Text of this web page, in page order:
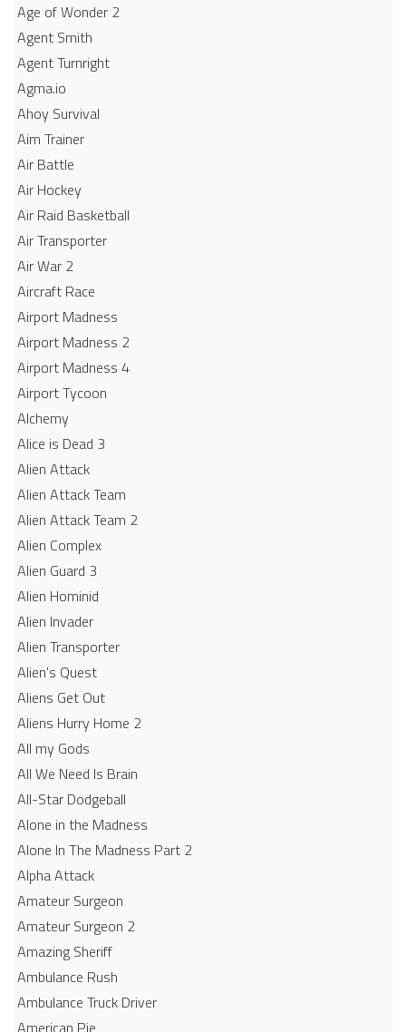
Age of Wonder 2
Agent Smith
Agent Turnright
Agma.io
Ahoy Survival
Aim Trainer
Air Battle
Air Hockey
Air Raid Basketball
Air Transporter
Air War 2
Aircraft Race
Airport Madness
Airport Madness 2
Airport Madness 4
Airport Tycoon
Alchemy
Alice is Dead 3
Alien Attack
Alien Attack Team
Alien Attack Team 2
Alien Complex
Alien Guard 3
Alien Hominid
Alien Invader
Alien Transporter
Alien's Quest
Aliens Get Out
Aliens Hurry Home 2
All my Gods
All We Need Is Brain
All-Star Dodgeball
Alone in the Madness
Alone In The Madness Part 2
Alpha Attack
Amateur Surgeon
Amateur Surgeon 2
Amazing Sheriff
Ambulance Rush
Ambulance Truck Driver